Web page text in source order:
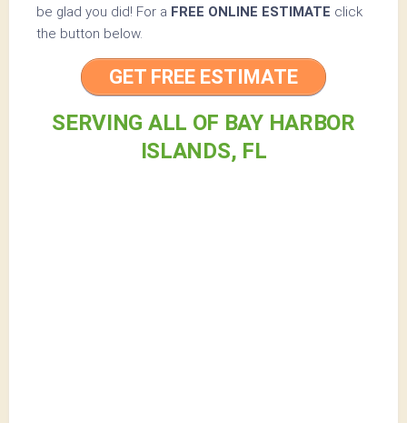
be glad you did! For a FREE ONLINE ESTIMATE click
the button below.
GET FREE ESTIMATE
SERVING ALL OF BAY HARBOR
ISLANDS, FL